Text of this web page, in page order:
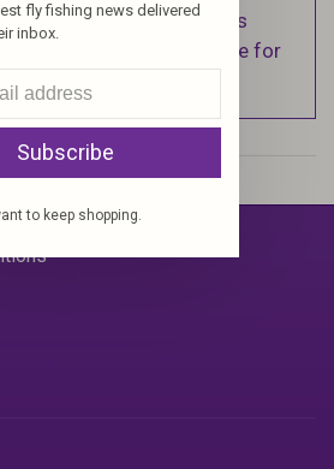
over $100 (Excludes
Shipping & Returns page for
fly fishing news delivered
inbox.
Subscribe
to keep shopping.